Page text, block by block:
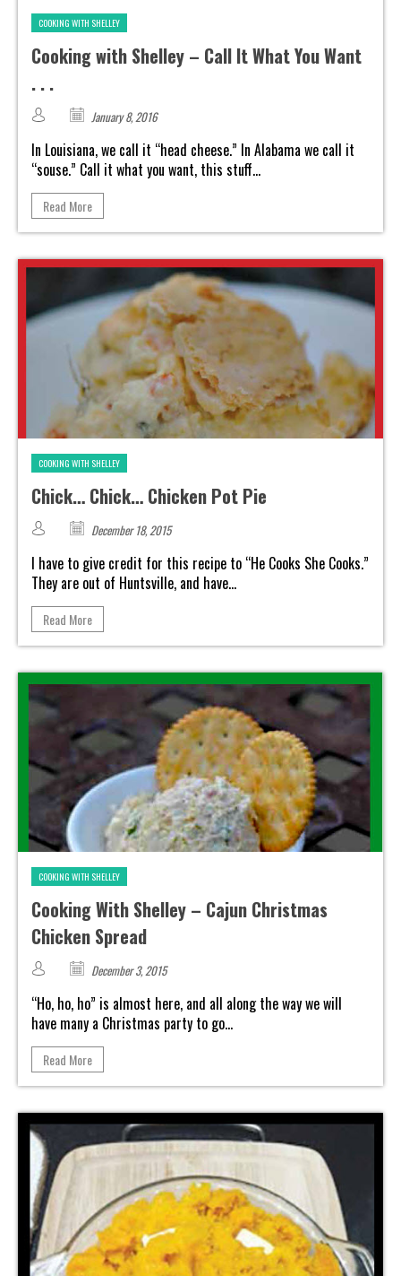
COOKING WITH SHELLEY
Cooking with Shelley – Call It What You Want
. . .
January 8, 2016
In Louisiana, we call it “head cheese.” In Alabama we call it
“souse.” Call it what you want, this stuff...
Read More
COOKING WITH SHELLEY
Chick… Chick… Chicken Pot Pie
December 18, 2015
I have to give credit for this recipe to “He Cooks She Cooks.”
They are out of Huntsville, and have...
Read More
COOKING WITH SHELLEY
Cooking With Shelley – Cajun Christmas
Chicken Spread
December 3, 2015
“Ho, ho, ho” is almost here, and all along the way we will
have many a Christmas party to go...
Read More